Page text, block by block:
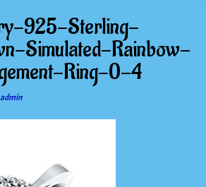
925-Sterling-
Simulated-Rainbow-
Ring-0-4
admin